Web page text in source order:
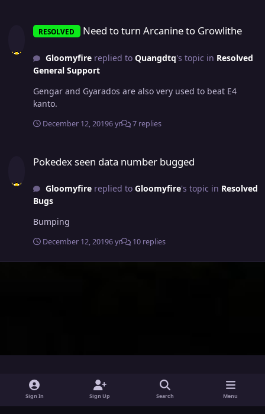
RESOLVED Need to turn Arcanine to Growlithe
Gloomyfirereplied to Quangdtq's topic in Resolved
General Support
Gengar and Gyarados are also very used to beat E4
kanto.
December 12, 20196 yr 7 replies
Pokedex seen data number bugged
Gloomyfirereplied to Gloomyfire's topic in Resolved
Bugs
Bumping
December 12, 20196 yr 10 replies
n
y
o
Sign In Sign Up Search Menu